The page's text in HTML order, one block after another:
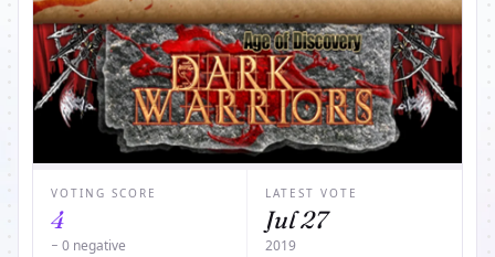
VOTING SCORE
4
− 0 negative
LATEST VOTE
Jul 27
2019